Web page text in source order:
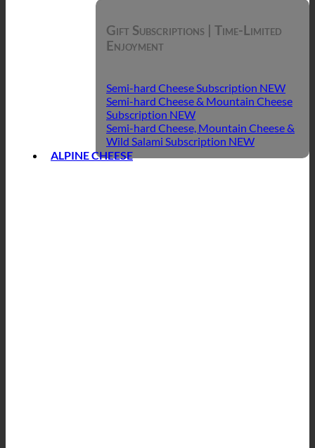
Gift Subscriptions | Time-Limited
Enjoyment
Semi-hard Cheese Subscription
Semi-hard Cheese & Mountain Cheese
Subscription
Semi-hard Cheese, Mountain Cheese &
Wild Salami Subscription
ALPINE CHEESE